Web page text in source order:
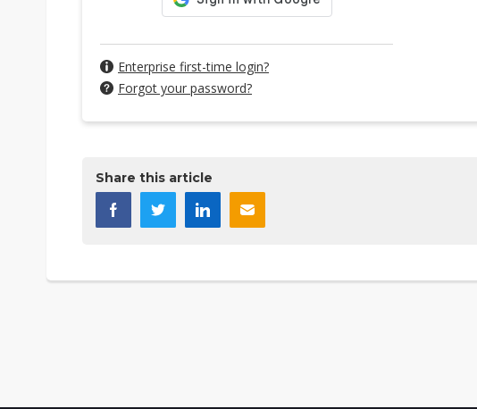
Enterprise first-time login?
Forgot your password?
Share this article